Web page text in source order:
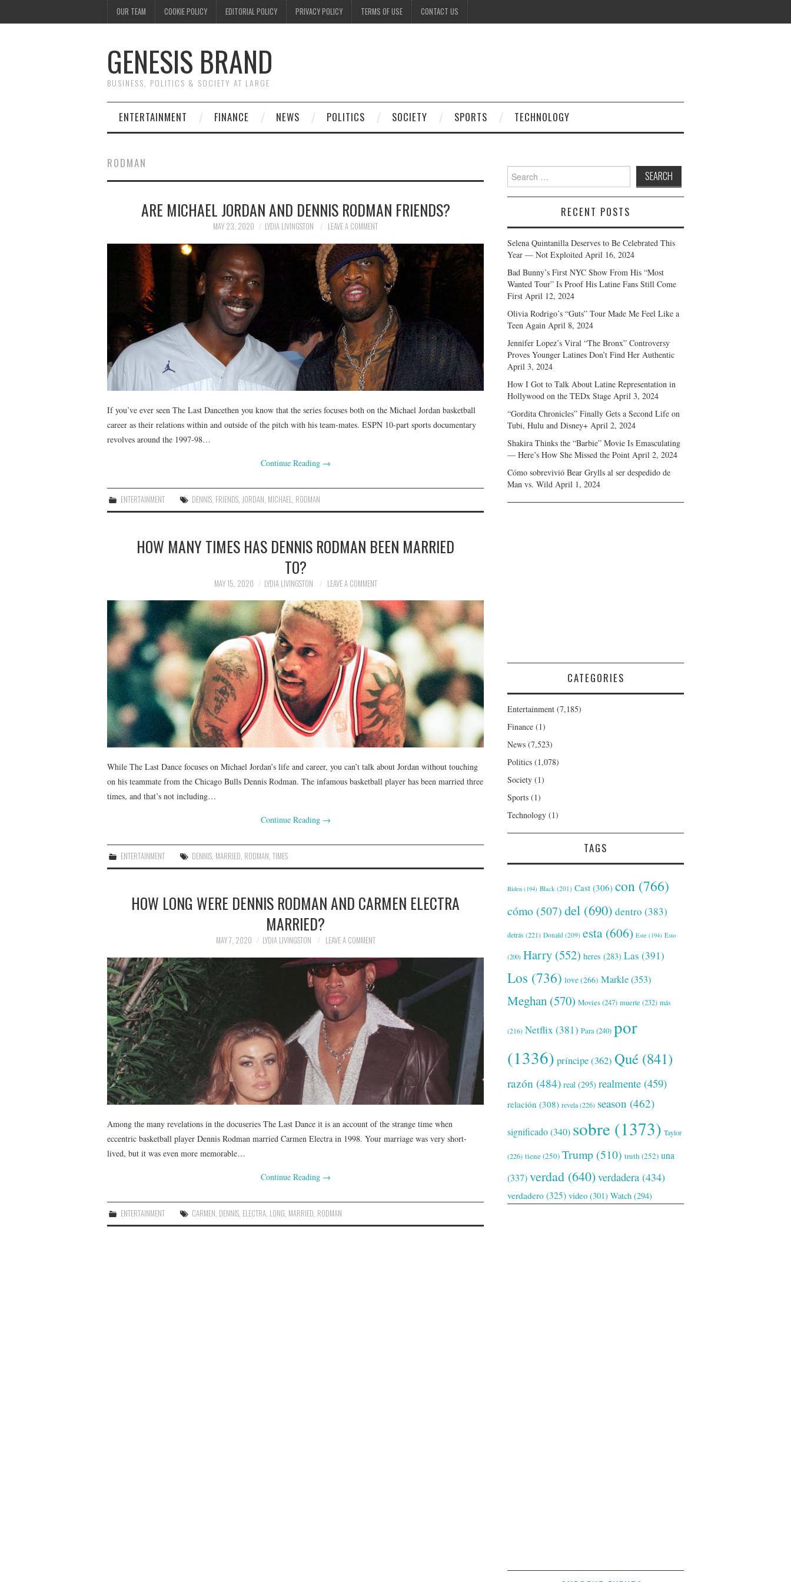
OUR TEAM COOKIE POLICY EDITORIAL POLICY PRIVACY POLICY TERMS OF USE CONTACT US
GENESIS BRAND
BUSINESS, POLITICS & SOCIETY AT LARGE
ENTERTAINMENT FINANCE NEWS POLITICS SOCIETY SPORTS TECHNOLOGY
RODMAN
ARE MICHAEL JORDAN AND DENNIS RODMAN FRIENDS?
MAY 23, 2020 LYDIA LIVINGSTON LEAVE A COMMENT
If you’ve ever seen The Last Dancethen you know that the series focuses both on the Michael Jordan basketball
career as their relations within and outside of the pitch with his team-mates. ESPN 10-part sports documentary
revolves around the 1997-98…
Continue Reading →
ENTERTAINMENT DENNIS FRIENDS JORDAN MICHAEL RODMAN
HOW MANY TIMES HAS DENNIS RODMAN BEEN MARRIED
TO?
MAY 15, 2020 LYDIA LIVINGSTON LEAVE A COMMENT
While The Last Dance focuses on Michael Jordan’s life and career, you can’t talk about Jordan without touching
on his teammate from the Chicago Bulls Dennis Rodman. The infamous basketball player has been married three
times, and that’s not including…
Continue Reading →
ENTERTAINMENT DENNIS, MARRIED, RODMAN,TIMES
HOW LONG WERE DENNIS RODMAN AND CARMEN ELECTRA
MARRIED?
MAY 7, 2020 LYDIA LIVINGSTON LEAVE A COMMENT
Among the many revelations in the docuseries The Last Dance it is an account of the strange time when
eccentric basketball player Dennis Rodman married Carmen Electra in 1998. Your marriage was very short-
lived, but it was even more memorable…
Continue Reading →
ENTERTAINMENT CARMEN DENNIS ELECTRA LONG MARRIED RODMAN
Search
for:
RECENT POSTS
Selena Quintanilla Deserves to Be Celebrated This
Year — Not Exploited April 16, 2024
Bad Bunny’s First NYC Show From His “Most
Wanted Tour” Is Proof His Latine Fans Still Come
First April 12, 2024
Olivia Rodrigo’s “Guts” Tour Made Me Feel Like a
Teen Again April 8, 2024
Jennifer Lopez’s Viral “The Bronx” Controversy
Proves Younger Latines Don’t Find Her Authentic
April 3, 2024
How I Got to Talk About Latine Representation in
Hollywood on the TEDx Stage April 3, 2024
“Gordita Chronicles” Finally Gets a Second Life on
Tubi, Hulu and Disney+ April 2, 2024
Shakira Thinks the “Barbie” Movie Is Emasculating
— Here’s How She Missed the Point April 2, 2024
Cómo sobrevivió Bear Grylls al ser despedido de
Man vs. Wild April 1, 2024
CATEGORIES
Entertainment (7,185)
Finance (1)
News (7,523)
Politics (1,078)
Society (1)
Sports (1)
Technology (1)
TAGS
Biden (194) Black (201) Cast (306) con (766)
cómo (507)del (690) dentro (383)
detrás (221) Donald (209) esta (606) Este (194) Esto
(200) Harry (552) heres (283) Las (391)
Los (736) love(266) Markle(353)
Meghan (570) Movies(247) muerte (232) más
(216) Netflix (381) Para(240) por
(1336) príncipe(362) Qué (841)
razón (484) real (295) realmente (459)
relación (308) revela(226) season (462)
significado(340) sobre (1373) Taylor
(226) tiene(250) Trump (510) truth (252) una
(337)verdad (640)verdadera (434)
verdadero (325) video (301) Watch (294)